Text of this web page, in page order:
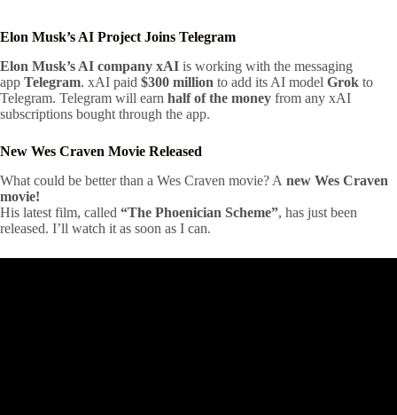
Elon Musk’s AI Project Joins Telegram
Elon Musk’s AI company xAI is working with the messaging
app Telegram. xAI paid $300 million to add its AI model Grok to
Telegram. Telegram will earn half of the money from any xAI
subscriptions bought through the app.
New Wes Craven Movie Released
What could be better than a Wes Craven movie? A new Wes Craven
movie!
His latest film, called “The Phoenician Scheme”, has just been
released. I’ll watch it as soon as I can.